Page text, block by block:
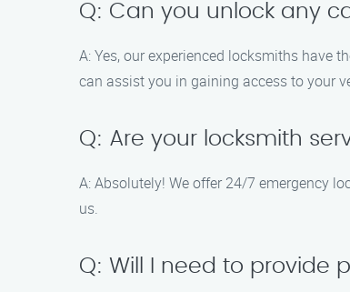
Q: Can you unlock any
A: Yes, our experienced locksmiths have
can assist you in gaining access to your
Q: Are your locksmith
A: Absolutely! We offer 24/7 emergency
us.
Q: Will I need to provide